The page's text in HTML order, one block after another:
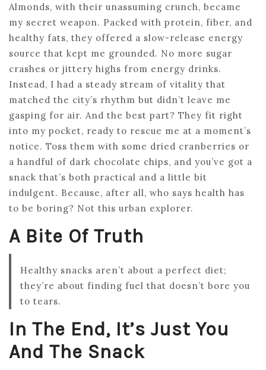
Almonds, with their unassuming crunch, became
my secret weapon. Packed with protein, fiber, and
healthy fats, they offered a slow-release energy
source that kept me grounded. No more sugar
crashes or jittery highs from energy drinks.
Instead, I had a steady stream of vitality that
matched the city’s rhythm but didn’t leave me
gasping for air. And the best part? They fit right
into my pocket, ready to rescue me at a moment’s
notice. Toss them with some dried cranberries or
a handful of dark chocolate chips, and you’ve got a
snack that’s both practical and a little bit
indulgent. Because, after all, who says health has
to be boring? Not this urban explorer.
A Bite Of Truth
Healthy snacks aren’t about a perfect diet;
they’re about finding fuel that doesn’t bore you
to tears.
In The End, It’s Just You
And The Snack